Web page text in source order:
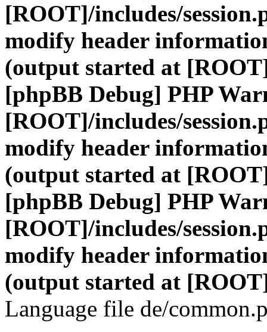
[ROOT]/includes/
modify header
(output started at
[phpBB Debug] PHP
[ROOT]/includes/
modify header
(output started at
[phpBB Debug] PHP
[ROOT]/includes/
modify header
(output started at
Language file de/